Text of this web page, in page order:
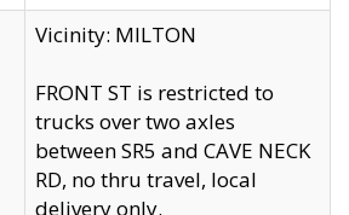
Vicinity: MILTON
FRONT ST is restricted to
trucks over two axles
between SR5 and CAVE NECK
RD, no thru travel, local
delivery only.